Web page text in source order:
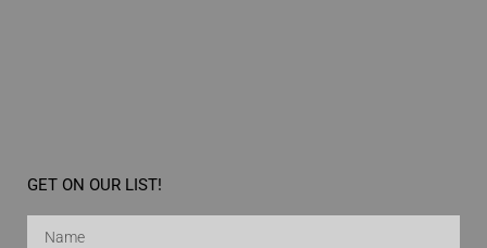
GET ON OUR LIST!